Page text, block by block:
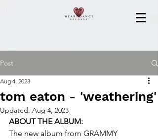
Post
tom eaton - 'weathering'
Aug 4, 2023
Updated: Aug 4, 2023
ABOUT THE ALBUM:
The new album from GRAMMY